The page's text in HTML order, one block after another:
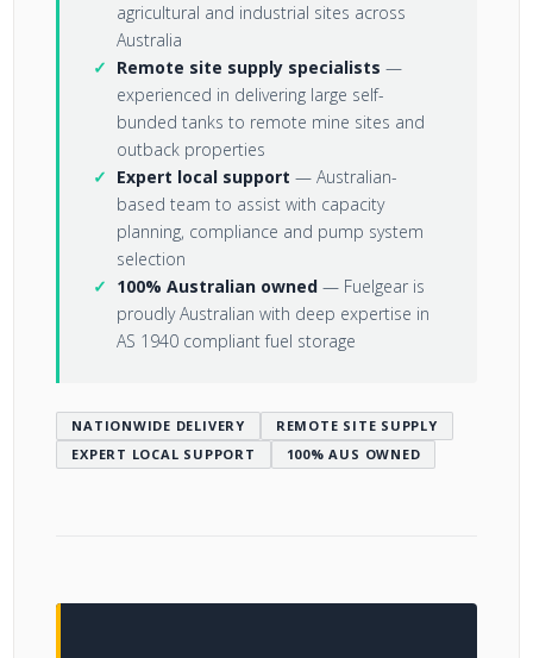
agricultural and industrial sites across
Australia
Remote site supply specialists —
experienced in delivering large self-
bunded tanks to remote mine sites and
outback properties
Expert local support — Australian-
based team to assist with capacity
planning, compliance and pump system
selection
100% Australian owned — Fuelgear is
proudly Australian with deep expertise in
AS 1940 compliant fuel storage
NATIONWIDE DELIVERY
REMOTE SITE SUPPLY
EXPERT LOCAL SUPPORT
100% AUS OWNED